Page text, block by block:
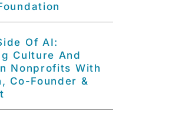
Of AI:
Culture And
Nonprofits With
Co-Founder &